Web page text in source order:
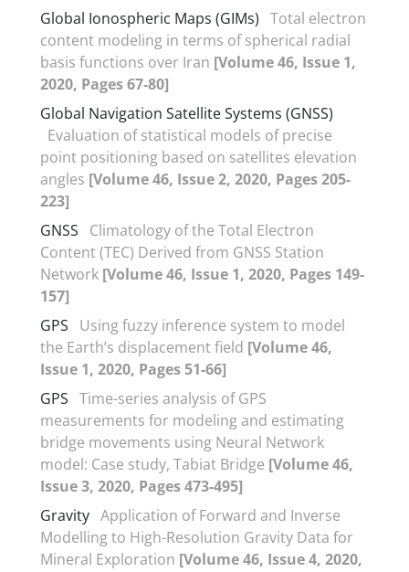
Global Ionospheric Maps (GIMs) Total electron
content modeling in terms of spherical radial
basis functions over Iran [Volume 46, Issue 1,
2020, Pages 67-80]
Global Navigation Satellite Systems (GNSS)
Evaluation of statistical models of precise
point positioning based on satellites elevation
angles [Volume 46, Issue 2, 2020, Pages 205-
223]
GNSS
Climatology of the Total Electron
Content (TEC) Derived from GNSS Station
Network [Volume 46, Issue 1, 2020, Pages 149-
157]
GPS
Using fuzzy inference system to model
the Earth’s displacement field [Volume 46,
Issue 1, 2020, Pages 51-66]
GPS Time-series analysis of GPS
measurements for modeling and estimating
bridge movements using Neural Network
model: Case study, Tabiat Bridge [Volume 46,
Issue 3, 2020, Pages 473-495]
Gravity Application of Forward and Inverse
Modelling to High-Resolution Gravity Data for
Mineral Exploration [Volume 46, Issue 4, 2020,